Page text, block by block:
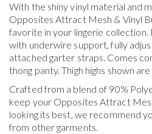
With the shiny vinyl material and
Opposites Attract Mesh & Vinyl
favorite in your lingerie
with underwire support, fully
attached garter straps. Comes
thong panty. Thigh highs shown
Crafted from a blend of 90%
keep your Opposites Attract
looking its best, we recommend
from other garments.